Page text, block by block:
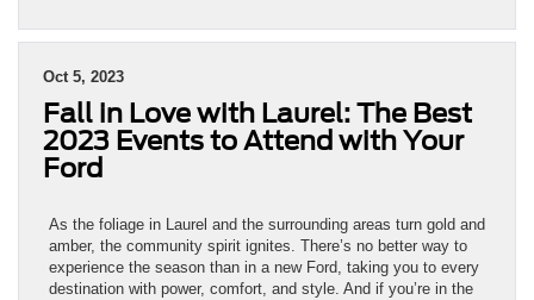
Oct 5, 2023
Fall in Love with Laurel: The Best
2023 Events to Attend with Your
Ford
As the foliage in Laurel and the surrounding areas turn gold and
amber, the community spirit ignites. There’s no better way to
experience the season than in a new Ford, taking you to every
destination with power, comfort, and style. And if you’re in the